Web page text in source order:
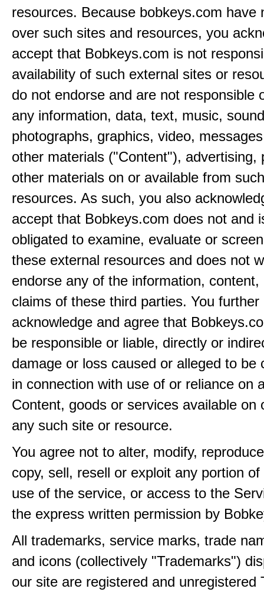
resources. Because bobkeys.com have
over such sites and resources, you
accept that Bobkeys.com is not
availability of such external sites or
do not endorse and are not responsible
any information, data, text, music,
photographs, graphics, video,
other materials ("Content"), advertising,
other materials on or available from
resources. As such, you also
accept that Bobkeys.com does not and
obligated to examine, evaluate or
these external resources and does not
endorse any of the information, content,
claims of these third parties. You further
acknowledge and agree that
be responsible or liable, directly or
damage or loss caused or alleged to be
in connection with use of or reliance on
Content, goods or services available on
any such site or resource.
You agree not to alter, modify,
copy, sell, resell or exploit any portion
use of the service, or access to the
the express written permission by
All trademarks, service marks, trade
and icons (collectively "Trademarks")
our site are registered and unregistered